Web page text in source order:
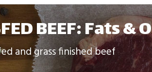
BEEF: Fats &
and grass finished beef